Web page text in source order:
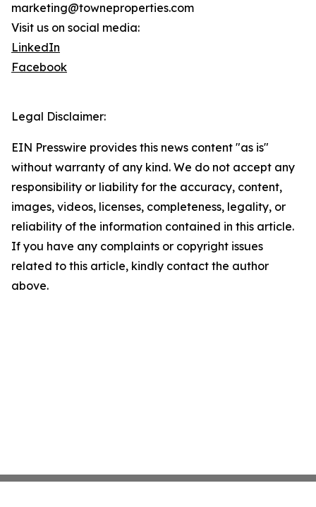
marketing@towneproperties.com
Visit us on social media:
LinkedIn
Facebook
Legal Disclaimer:
EIN Presswire provides this news content "as is"
without warranty of any kind. We do not accept any
responsibility or liability for the accuracy, content,
images, videos, licenses, completeness, legality, or
reliability of the information contained in this article.
If you have any complaints or copyright issues
related to this article, kindly contact the author
above.